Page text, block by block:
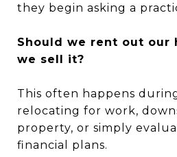
they begin asking a
Should we rent out our
we sell it?
This often happens
relocating for work,
property, or simply
financial plans.